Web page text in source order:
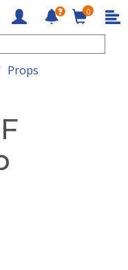
0
Props